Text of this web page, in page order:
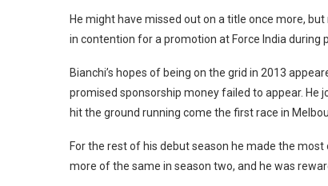
He might have missed out on a title once more,
in contention for a promotion at Force India during
Bianchi’s hopes of being on the grid in 2013
promised sponsorship money failed to appear.
hit the ground running come the first race in
For the rest of his debut season he made the
more of the same in season two, and he was